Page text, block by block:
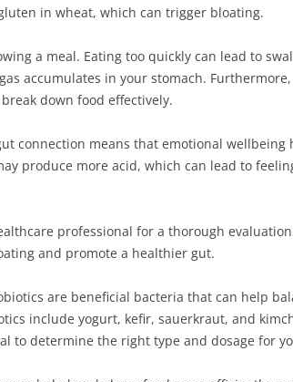
in wheat, which can trigger bloating.
a meal. Eating too quickly can lead to
accumulates in your stomach.
down food effectively.
connection means that emotional wellbeing
produce more acid, which can lead to
professional for a thorough
and promote a healthier gut.
are beneficial bacteria that can help
include yogurt, kefir, sauerkraut, and
to determine the right type and dosage for